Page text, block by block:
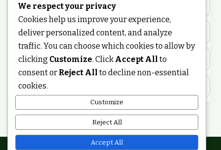
sázkové kanceláře
online casino cz
casino online
zahraniční online casino
casinos zonder cruks
non gamstop casinos
non gamstop casinos
non gamstop casinos
non gamstop casinos
casino not on gamstop
https://keonhacai5.ae.org/
online casino
ranking kasyno online
legalne kasyno online
We respect your privacy
Cookies help us improve your experience,
deliver personalized content, and analyze
traffic. You can choose which cookies to allow by
clicking Customize. Click Accept All to
consent or Reject All to decline non-essential
cookies.
Customize
Reject All
Accept All